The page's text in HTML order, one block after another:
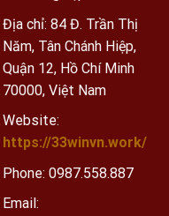
Địa chỉ: 84 Đ. Trần Thị
Năm, Tân Chánh Hiệp,
Quận 12, Hồ Chí Minh
70000, Việt Nam
Website:
https://33winvn.work/
Phone: 0987.558.887
Email: